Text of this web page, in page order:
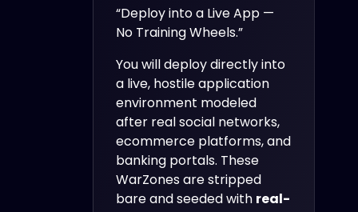
“Deploy into a Live App —
No Training Wheels.”
You will deploy directly into
a live, hostile application
environment modeled
after real social networks,
ecommerce platforms, and
banking portals. These
WarZones are stripped
bare and seeded with real-